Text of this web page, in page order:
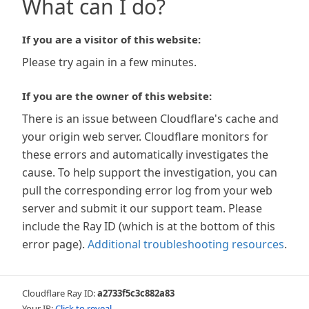
What can I do?
If you are a visitor of this website:
Please try again in a few minutes.
If you are the owner of this website:
There is an issue between Cloudflare's cache and
your origin web server. Cloudflare monitors for
these errors and automatically investigates the
cause. To help support the investigation, you can
pull the corresponding error log from your web
server and submit it our support team. Please
include the Ray ID (which is at the bottom of this
error page). Additional troubleshooting resources.
Cloudflare Ray ID:a2733f5c3c882a83